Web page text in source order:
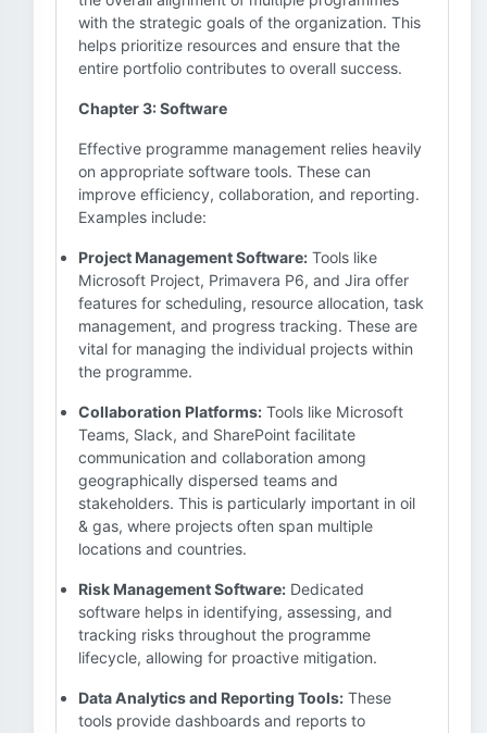
with the strategic goals of the organization. This
helps prioritize resources and ensure that the
entire portfolio contributes to overall success.
Chapter 3: Software
Effective programme management relies heavily
on appropriate software tools. These can
improve efficiency, collaboration, and reporting.
Examples include:
Project Management Software: Tools like
Microsoft Project, Primavera P6, and Jira offer
features for scheduling, resource allocation, task
management, and progress tracking. These are
vital for managing the individual projects within
the programme.
Collaboration Platforms: Tools like Microsoft
Teams, Slack, and SharePoint facilitate
communication and collaboration among
geographically dispersed teams and
stakeholders. This is particularly important in oil
& gas, where projects often span multiple
locations and countries.
Risk Management Software: Dedicated
software helps in identifying, assessing, and
tracking risks throughout the programme
lifecycle, allowing for proactive mitigation.
Data Analytics and Reporting Tools: These
tools provide dashboards and reports to